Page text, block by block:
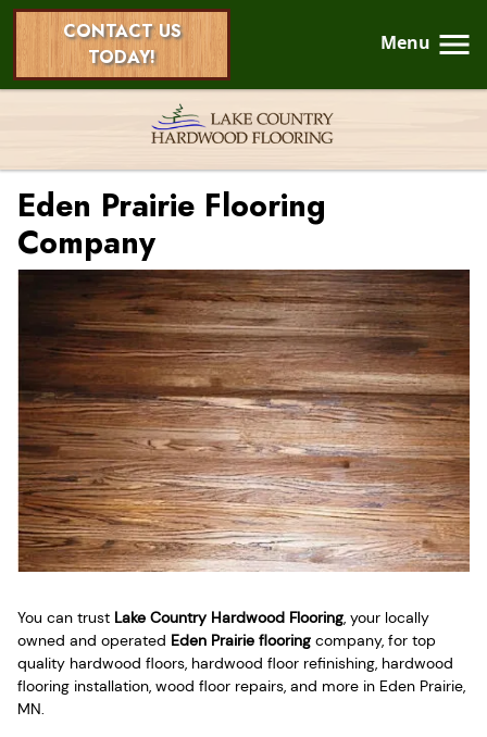
CONTACT US
TODAY!
Menu
Eden Prairie Flooring
Company
You can trust Lake Country Hardwood Flooring, your locally
owned and operated Eden Prairie flooring company, for top
quality hardwood floors, hardwood floor refinishing, hardwood
flooring installation, wood floor repairs, and more in Eden Prairie,
MN.